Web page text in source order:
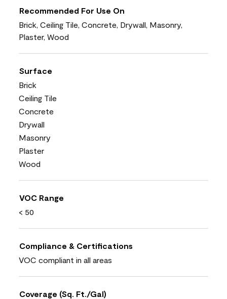
Recommended For Use On
Brick, Ceiling Tile, Concrete, Drywall, Masonry,
Plaster, Wood
Surface
Brick
Ceiling Tile
Concrete
Drywall
Masonry
Plaster
Wood
VOC Range
< 50
Compliance & Certifications
VOC compliant in all areas
Coverage (Sq. Ft./Gal)